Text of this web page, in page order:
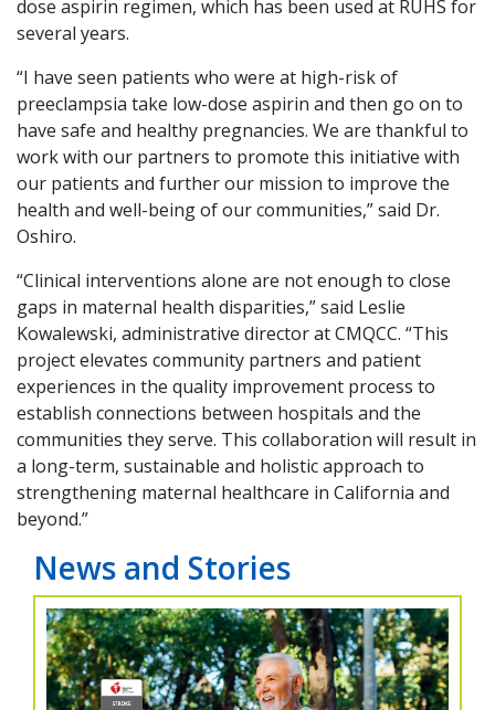
dose aspirin regimen, which has been used at RUHS for
several years.
“I have seen patients who were at high-risk of
preeclampsia take low-dose aspirin and then go on to
have safe and healthy pregnancies. We are thankful to
work with our partners to promote this initiative with
our patients and further our mission to improve the
health and well-being of our communities,” said Dr.
Oshiro.
“Clinical interventions alone are not enough to close
gaps in maternal health disparities,” said Leslie
Kowalewski, administrative director at CMQCC. “This
project elevates community partners and patient
experiences in the quality improvement process to
establish connections between hospitals and the
communities they serve. This collaboration will result in
a long-term, sustainable and holistic approach to
strengthening maternal healthcare in California and
beyond.”
News and Stories